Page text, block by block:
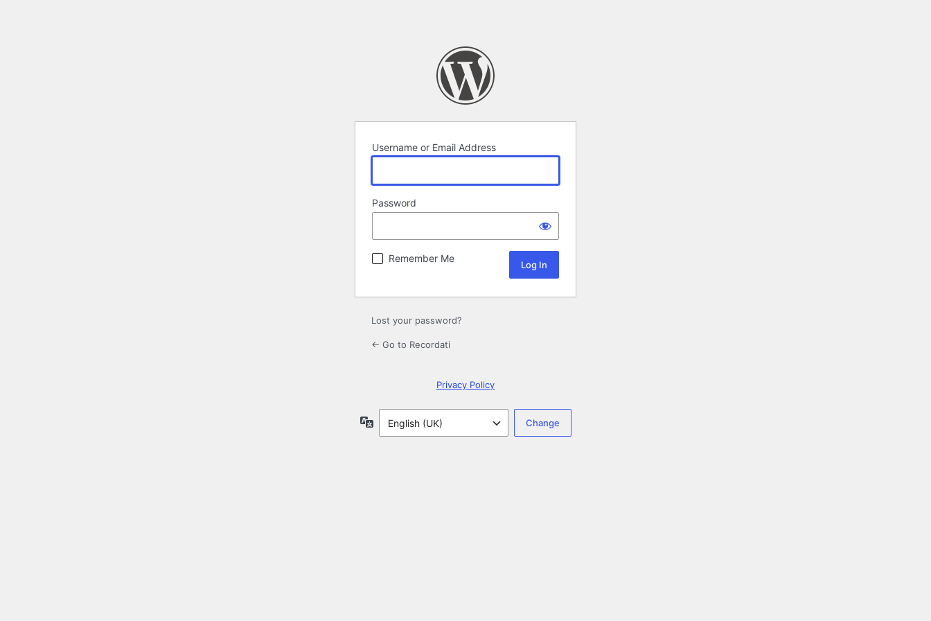
Username or Email Address
Password
Remember Me
Lost your password?
← Go to Recordati
Privacy Policy
Language